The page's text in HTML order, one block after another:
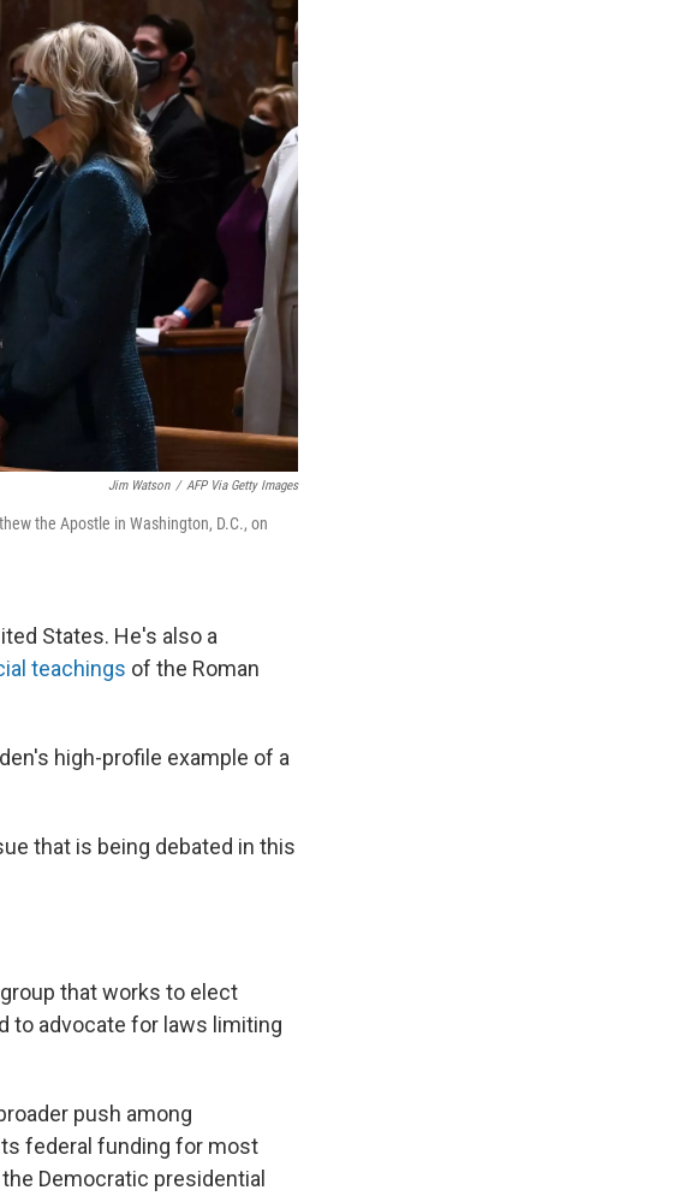
Jim Watson / AFP Via Getty Images
the Apostle in Washington, D.C., on
States. He's also a
teachings of the Roman
high-profile example of a
that is being debated in this
that works to elect
to advocate for laws limiting
push among
federal funding for most
Democratic presidential